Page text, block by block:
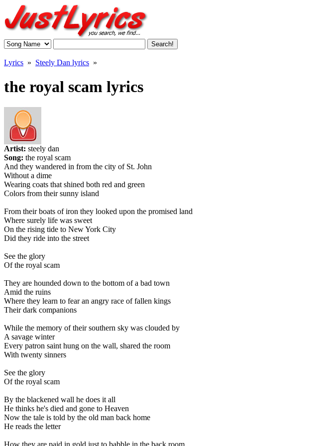
Lyrics » Steely Dan lyrics »
the royal scam lyrics
Artist: steely dan
Song: the royal scam
And they wandered in from the city of St. John
Without a dime
Wearing coats that shined both red and green
Colors from their sunny island
From their boats of iron they looked upon the promised land
Where surely life was sweet
On the rising tide to New York City
Did they ride into the street
See the glory
Of the royal scam
They are hounded down to the bottom of a bad town
Amid the ruins
Where they learn to fear an angry race of fallen kings
Their dark companions
While the memory of their southern sky was clouded by
A savage winter
Every patron saint hung on the wall, shared the room
With twenty sinners
See the glory
Of the royal scam
By the blackened wall he does it all
He thinks he's died and gone to Heaven
Now the tale is told by the old man back home
He reads the letter
How they are paid in gold just to babble in the back room